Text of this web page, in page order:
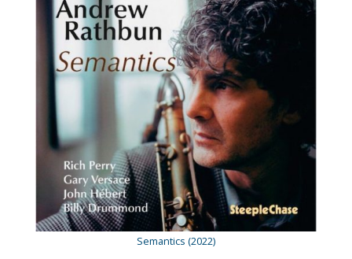
Semantics (2022)